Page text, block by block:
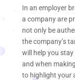
In an employer
a company are
not only be
the company’s
will help you
and when
to highlight your